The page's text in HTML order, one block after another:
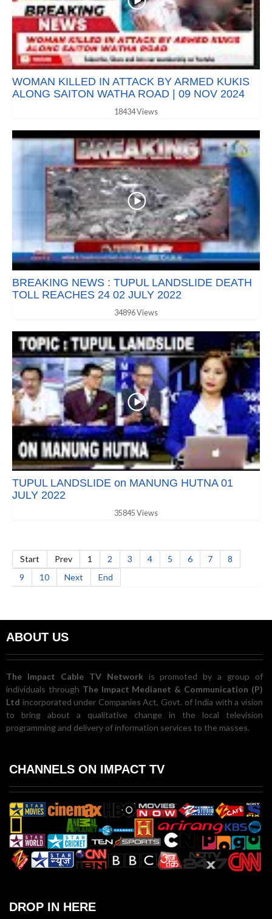
WOMAN KILLED IN ATTACK BY ARMED KUKIS
ALONG SAITON WATHA ROAD | 09 NOV 2024
18434 Views
BREAKING NEWS : TUPUL LANDSLIDE DEATH
TOLL REACHES 24 02 JULY 2022
34896 Views
TUPUL LANDSLIDE on MANUNG HUTNA 01
JULY 2022
35845 Views
Start Prev 1 2 3 4 5 6 7
8
9
10 Next End
ABOUT US
The Impact Cable TV Network is promoted by a group of
individuals through The Impact Medianet & Communication (P)
Ltd incorporated under Companies Act, Govt. of India with a vision
to bring about a qualitative change in the local television
programming and delivery of information services to the masses.
CHANNELS ON IMPACT TV
DROP IN HERE